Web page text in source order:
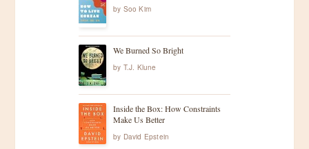
by Soo Kim
We Burned So Bright
by T.J. Klune
Inside the Box: How Constraints
Make Us Better
by David Epstein